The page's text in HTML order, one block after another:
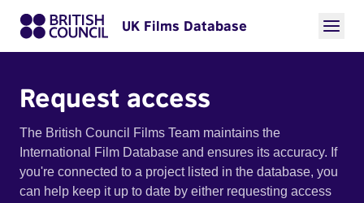
UK Films Database
Request access
The British Council Films Team maintains the
International Film Database and ensures its accuracy. If
you're connected to a project listed in the database, you
can help keep it up to date by either requesting access